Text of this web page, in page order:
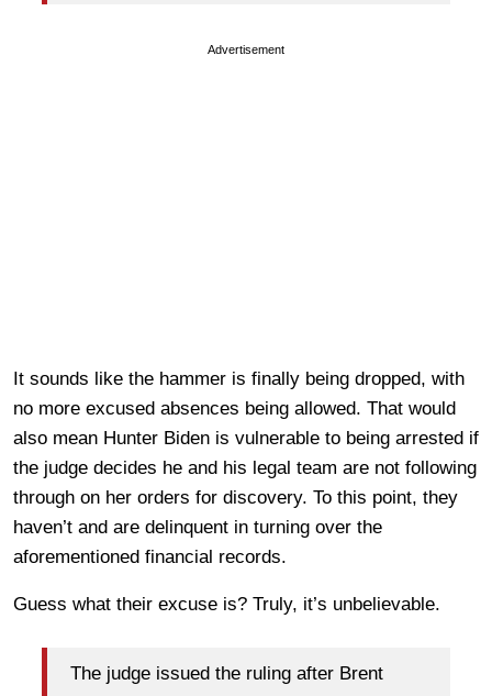
Advertisement
It sounds like the hammer is finally being dropped, with
no more excused absences being allowed. That would
also mean Hunter Biden is vulnerable to being arrested if
the judge decides he and his legal team are not following
through on her orders for discovery. To this point, they
haven’t and are delinquent in turning over the
aforementioned financial records.
Guess what their excuse is? Truly, it’s unbelievable.
The judge issued the ruling after Brent